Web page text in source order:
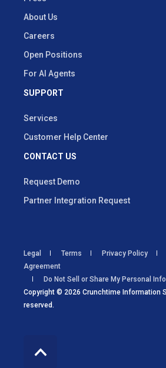
About Us
Careers
Open Positions
For AI Agents
SUPPORT
Services
Customer Help Center
CONTACT US
Request Demo
Partner Integration Request
Copyright © 2026 Crunchtime Information
reserved.
Legal Terms Privacy Policy
Agreement
Do Not Sell or Share My Personal